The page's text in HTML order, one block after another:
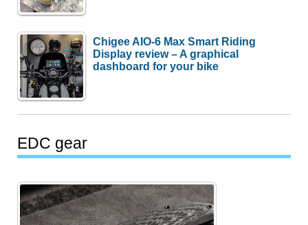
Chigee AIO-6 Max Smart Riding
Display review – A graphical
dashboard for your bike
EDC gear